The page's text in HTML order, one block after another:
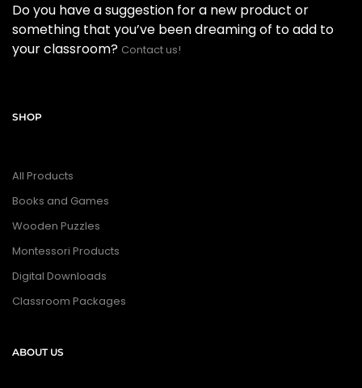
Do you have a suggestion for a new product or
something that you’ve been dreaming of to add to
your classroom? Contact us!
SHOP
All Products
Books and Games
Wooden Puzzles
Montessori Products
Digital Downloads
Classroom Packages
ABOUT US